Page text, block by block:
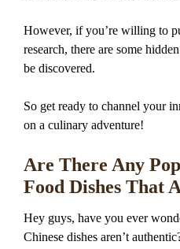
However, if you’re willing to
research, there are some
be discovered.
So get ready to channel your
on a culinary adventure!
Are There Any
Food Dishes That
Hey guys, have you ever
Chinese dishes aren’t